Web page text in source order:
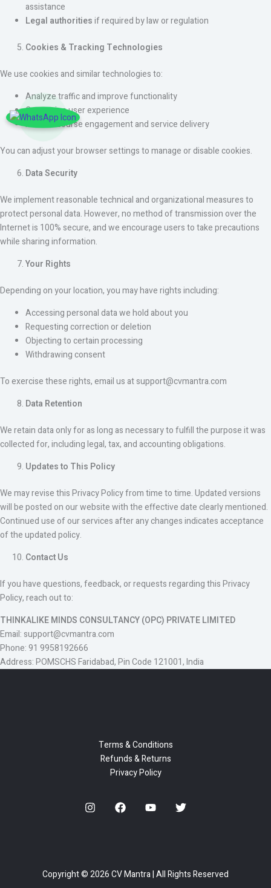
assistance
Legal authoritiesif required by law or regulation
Cookies & Tracking Technologies
We use cookies and similar technologies to:
Analyze traffic and improve functionality
Customize user experience
Monitor course engagement and service delivery
You can adjust your browser settings to manage or disable cookies.
Data Security
We implement reasonable technical and organizational measures to
protect personal data. However, no method of transmission over the
Internet is 100% secure, and we encourage users to take precautions
while sharing information.
Your Rights
Depending on your location, you may have rights including:
Accessing personal data we hold about you
Requesting correction or deletion
Objecting to certain processing
Withdrawing consent
To exercise these rights, email us at support@cvmantra.com
Data Retention
We retain data only for as long as necessary to fulfill the purpose it was
collected for, including legal, tax, and accounting obligations.
Updates to This Policy
We may revise this Privacy Policy from time to time. Updated versions
will be posted on our website with the effective date clearly mentioned.
Continued use of our services after any changes indicates acceptance
of the updated policy.
Contact Us
If you have questions, feedback, or requests regarding this Privacy
Policy, reach out to:
THINKALIKE MINDS CONSULTANCY (OPC) PRIVATE LIMITED
Email: support@cvmantra.com
Phone: 91 9958192666
Address: POMSCHS Faridabad, Pin Code 121001, India
Terms & Conditions
Refunds & Returns
Privacy Policy
Copyright © 2026 CV Mantra | All Rights Reserved